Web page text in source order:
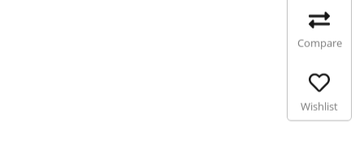
Compare
Wishlist